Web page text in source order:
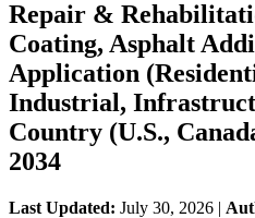
Repair &
Coating, Asphalt
Application
Industrial,
Country (U.S.,
2034
Last Updated: July 30, 2026 |